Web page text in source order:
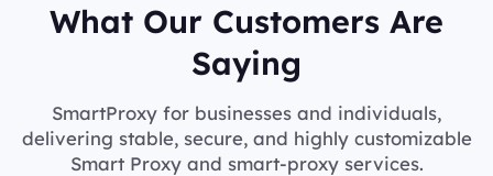
What Our Customers Are
Saying
SmartProxy for businesses and individuals,
delivering stable, secure, and highly customizable
Smart Proxy and smart-proxy services.